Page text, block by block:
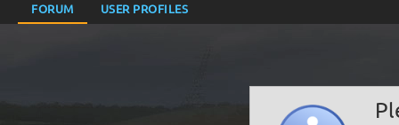
FORUM USER PROFILES